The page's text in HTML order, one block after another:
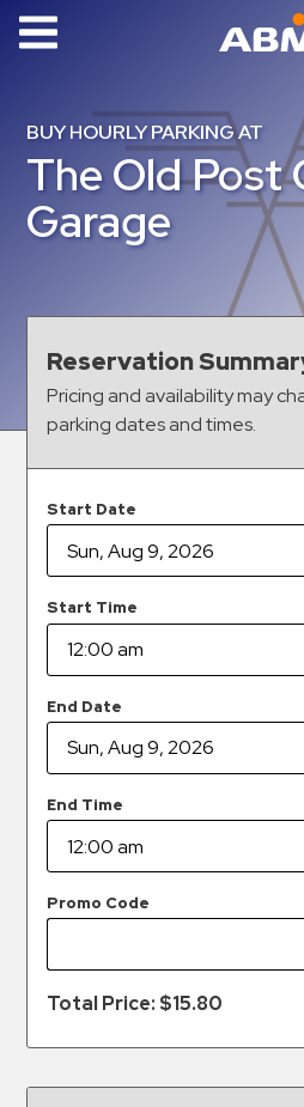
Parking
News
Industries
Office
Education
Healthcare
Hospitals
Hospitality
Municipalities
Residential
Stadium
Events
Services
Center
Platform
Enforcement
&
BUY HOURLY PARKING AT
The Old Post
Garage
Reservation
Pricing and availability may
parking dates and times.
Start Date
Start Time
End Date
End Time
Promo Code
Total Price: $15.80